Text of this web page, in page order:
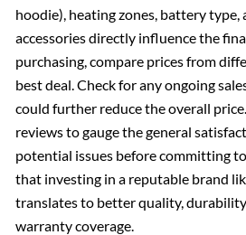
hoodie), heating zones, battery type,
accessories directly influence the
purchasing, compare prices from
best deal. Check for any ongoing
could further reduce the overall
reviews to gauge the general
potential issues before committing
that investing in a reputable brand
translates to better quality,
warranty coverage.